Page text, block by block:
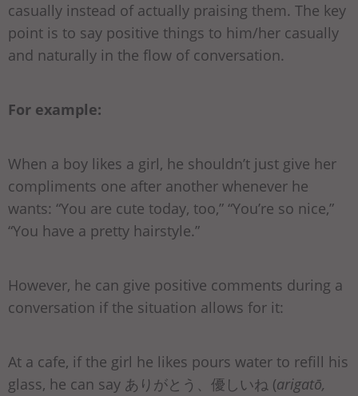
casually instead of actually praising them. The key
point is to say positive things to him/her casually
and naturally in the flow of conversation.
For example:
When a boy likes a girl, he shouldn’t just give her
compliments one after another whenever he
wants: “You are cute today, too,” “You’re so nice,”
“You have a pretty hairstyle.”
However, he can give positive comments during a
conversation if the situation allows for it:
At a cafe, if the girl he likes pours water to refill his
glass, he can say ありがとう、優しいね (arigatō,